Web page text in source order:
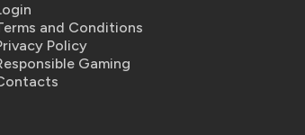
and Conditions
Policy
Gaming